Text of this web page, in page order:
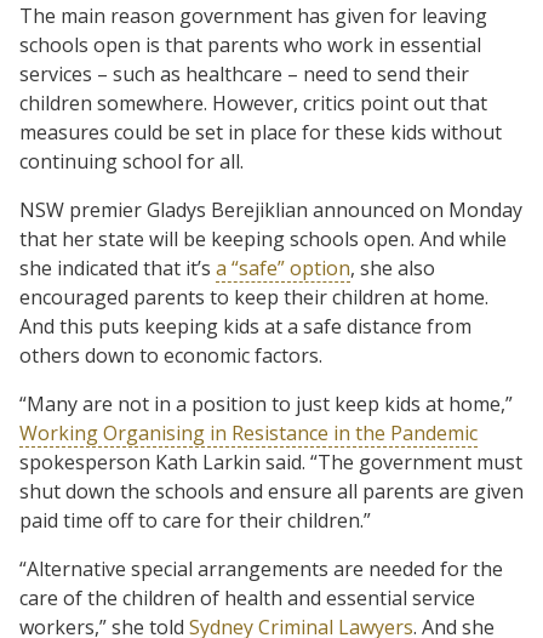
The main reason government has given for leaving
schools open is that parents who work in essential
services – such as healthcare – need to send their
children somewhere. However, critics point out that
measures could be set in place for these kids without
continuing school for all.
NSW premier Gladys Berejiklian announced on Monday
that her state will be keeping schools open. And while
she indicated that it’s a “safe” option, she also
encouraged parents to keep their children at home.
And this puts keeping kids at a safe distance from
others down to economic factors.
“Many are not in a position to just keep kids at home,”
Working Organising in Resistance in the Pandemic
spokesperson Kath Larkin said. “The government must
shut down the schools and ensure all parents are given
paid time off to care for their children.”
“Alternative special arrangements are needed for the
care of the children of health and essential service
workers,” she told Sydney Criminal Lawyers. And she